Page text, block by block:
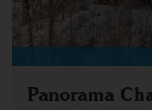
Panorama